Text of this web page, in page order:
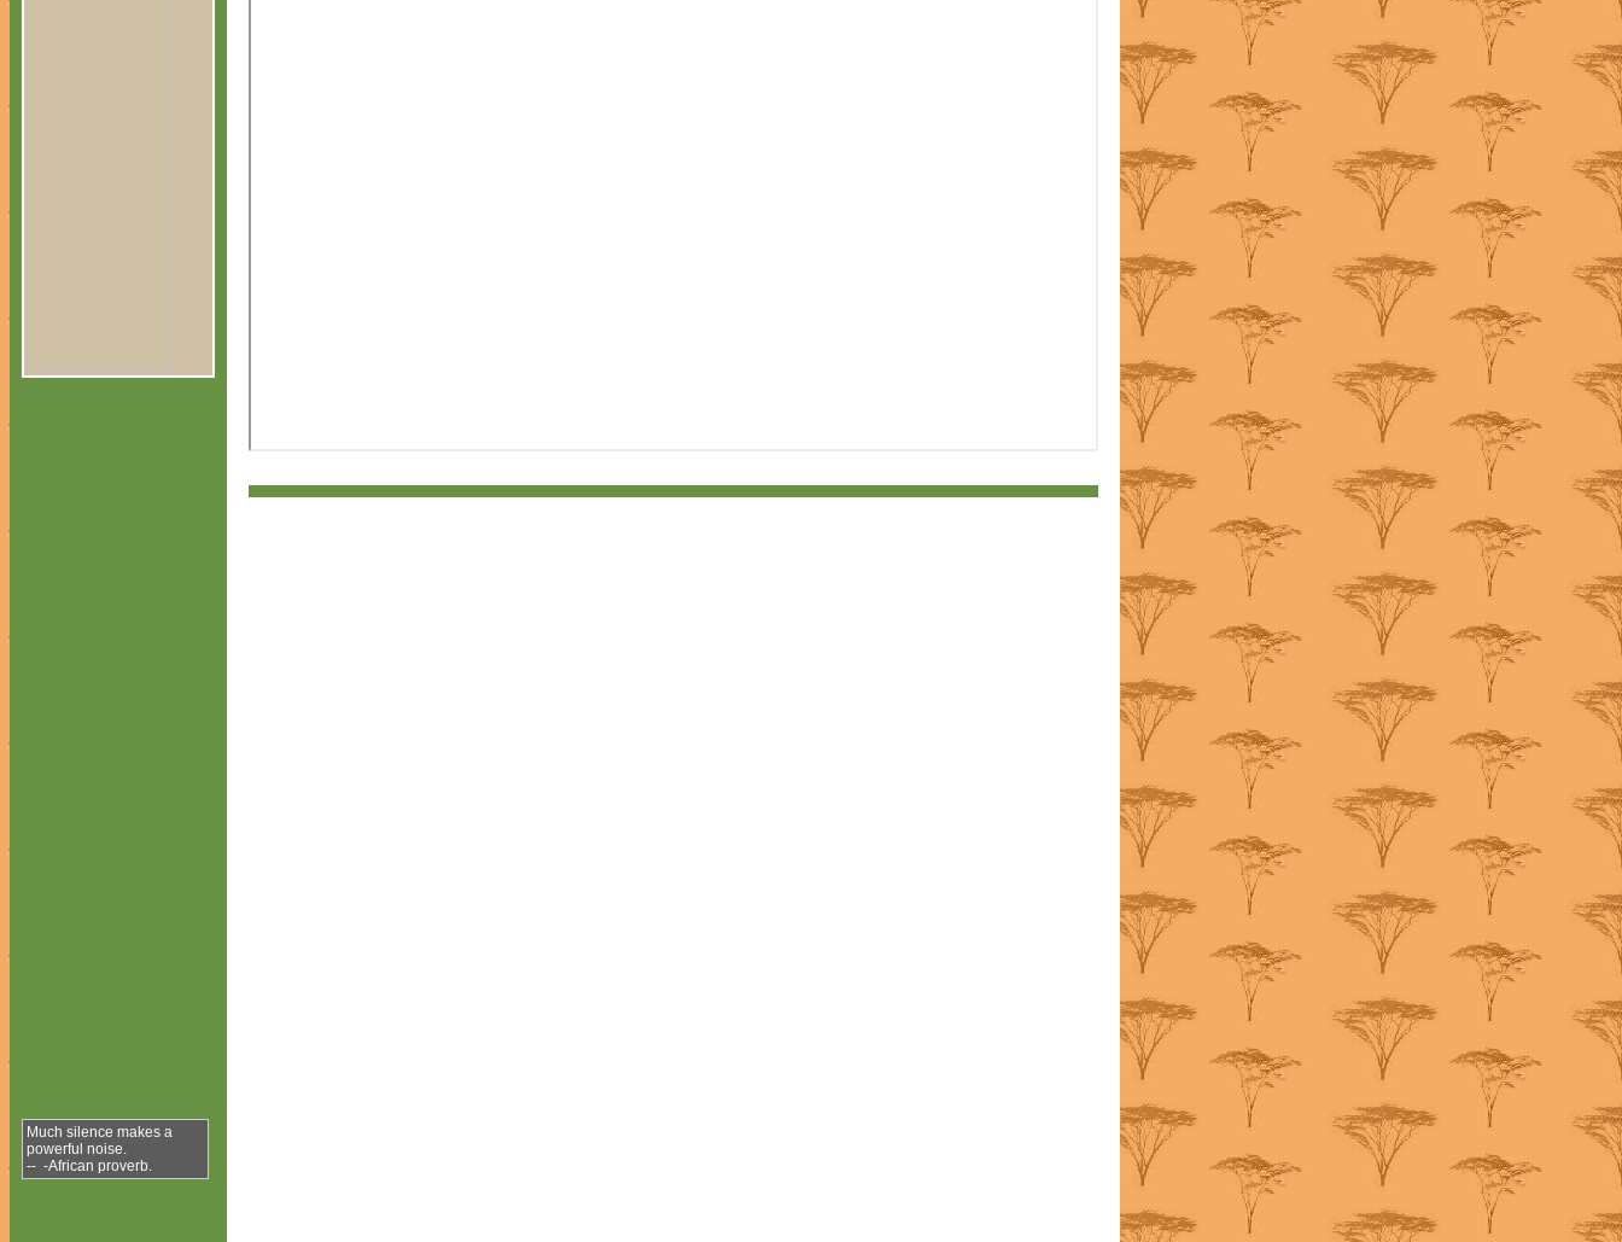
Much silence makes a
powerful noise.
-- -African proverb.